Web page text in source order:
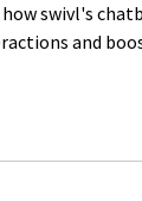
swivl's
and